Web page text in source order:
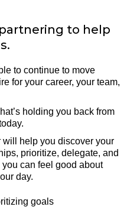
to help
to continue to move
for your career, your team,
holding you back from
help you discover your
prioritize, delegate, and
can feel good about
day.
goals